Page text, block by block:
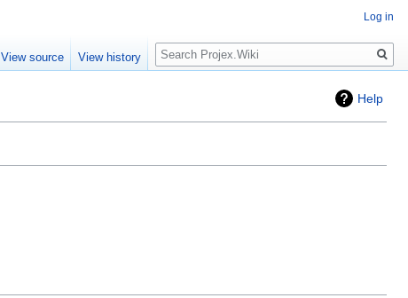
Help
Log in
View source View history
Search